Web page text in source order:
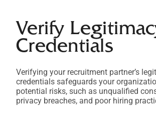
Verify
Credentials
Verifying your recruitment partner’s
credentials safeguards your
potential risks, such as unqualified
privacy breaches, and poor hiring